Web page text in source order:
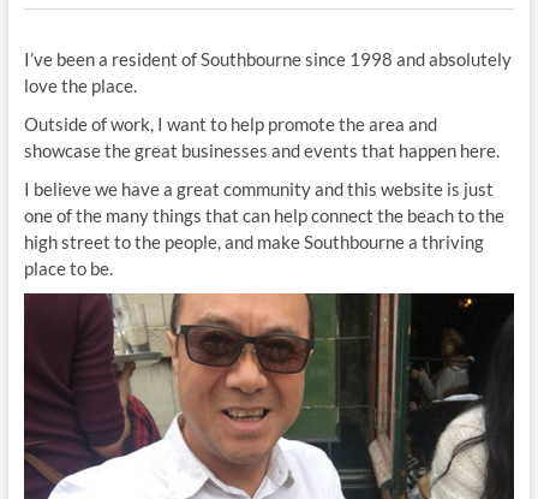
I’ve been a resident of Southbourne since 1998 and absolutely
love the place.
Outside of work, I want to help promote the area and
showcase the great businesses and events that happen here.
I believe we have a great community and this website is just
one of the many things that can help connect the beach to the
high street to the people, and make Southbourne a thriving
place to be.